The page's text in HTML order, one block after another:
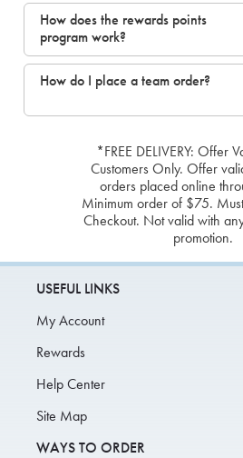
How does the rewards points
program work?
How do I place a team order?
*FREE DELIVERY: Offer
Customers Only. Offer
orders placed online
Minimum order of $75.
Checkout. Not valid with
promotion.
USEFUL LINKS
My Account
Rewards
Help Center
Site Map
WAYS TO ORDER